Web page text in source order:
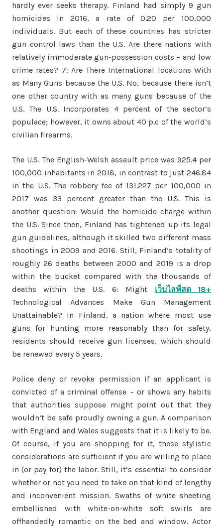
hardly ever seeks therapy. Finland had simply 9 gun
homicides in 2016, a rate of 0.20 per 100,000
individuals. But each of these countries has stricter
gun control laws than the U.S. Are there nations with
relatively immoderate gun-possession costs – and low
crime rates? 7: Are There International locations With
as Many Guns because the U.S. No, because there isn’t
one other country with as many guns because of the
U.S. The U.S. Incorporates 4 percent of the sector’s
populace; however, it owns about 40 p.c of the world’s
civilian firearms.
The U.S. The English-Welsh assault price was 925.4 per
100,000 inhabitants in 2018, in contrast to just 246.84
in the U.S. The robbery fee of 131.227 per 100,000 in
2017 was 33 percent greater than the U.S. This is
another question: Would the homicide charge within
the U.S. Since then, Finland has tightened up its legal
gun guidelines, although it skilled two different mass
shootings in 2009 and 2016. Still, Finland’s totality of
roughly 26 deaths between 2000 and 2019 is a drop
within the bucket compared with the thousands of
deaths within the U.S. 6: Might เว็บไลฟ์สด 18+
Technological Advances Make Gun Management
Unattainable? In Finland, a nation where most use
guns for hunting more reasonably than for safety,
residents should receive gun licenses, which should
be renewed every 5 years.
Police deny or revoke permission if an applicant is
convicted of a criminal offense – or shows any habits
that authorities suppose might point out that they
wouldn’t be safe proudly owning a gun. A comparison
with England and Wales suggests that it is likely to be.
Of course, if you are shopping for it, these stylistic
considerations are sufficient if you are willing to place
in (or pay for) the labor. Still, it’s essential to consider
whether or not you need to take on that kind of lengthy
and inconvenient mission. Swaths of white sheeting
embellished with white-on-white soft swirls are
offhandedly romantic on the bed and window. Actor